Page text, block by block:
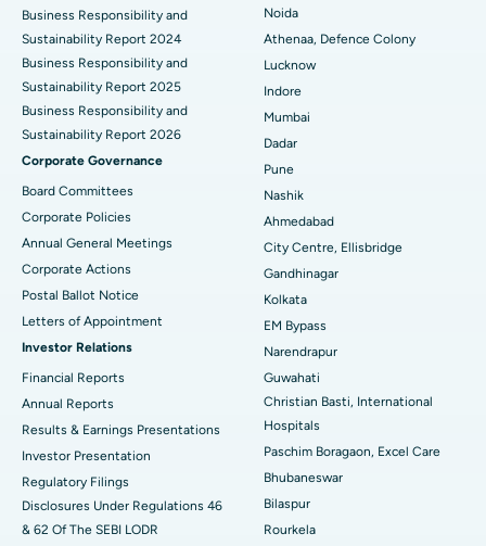
Best Hospital in Seshadripuram, Bangalore
Best Hospital in Waltair Main Road, Visakhapatnam
Best Hospital in Subhash Nagar Road, Karimnagar
Best Hospital in Managari, Karaikudi
Best Hospital in Arepally, Warangal
Best Hospital in Arera Colony, Bhopal
Best Hospital in Jayanagar, Bangalore
Best Hospital in KK Nagar, Madurai
Best Hospital in Ramji Nagar, Nellore
Best Hospital in Sector-19, Rourkela
Best Women’s Cancer Hospital in South Delhi
Business Responsibility and
Sustainability Report 2024
Business Responsibility and
Sustainability Report 2025
Business Responsibility and
Sustainability Report 2026
Corporate Governance
Board Committees
Corporate Policies
Annual General Meetings
Corporate Actions
Postal Ballot Notice
Letters of Appointment
Investor Relations
Financial Reports
Annual Reports
Results & Earnings Presentations
Investor Presentation
Regulatory Filings
Disclosures Under Regulations 46
& 62 Of The SEBI LODR
Noida
Athenaa, Defence Colony
Lucknow
Indore
Mumbai
Dadar
Pune
Nashik
Ahmedabad
City Centre, Ellisbridge
Gandhinagar
Kolkata
EM Bypass
Narendrapur
Guwahati
Christian Basti, International
Hospitals
Paschim Boragaon, Excel Care
Bhubaneswar
Bilaspur
Rourkela